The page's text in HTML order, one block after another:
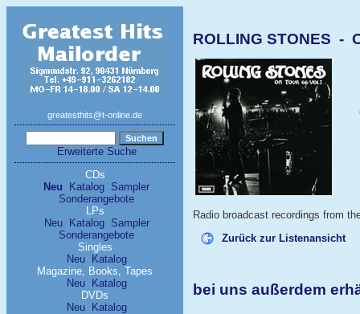
greatesthits@t-online.de
Erweiterte Suche
CDs
Neu
Katalog Sampler
Sonderangebote
LPs
Neu
Katalog
Sampler
Sonderangebote
Singles
Neu
Katalog
Magazine, Books, Tapes
Neu
Katalog
DVDs
Neu
Katalog
ROLLING STONES -
Radio broadcast recordings from
Zurück zur Listenansicht
bei uns außerdem